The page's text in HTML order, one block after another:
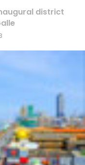
district